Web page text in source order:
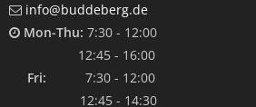
info@buddeberg.de
Mon-Thu: 7:30 - 12:00
12:45 - 16:00
Fri:
7:30 - 12:00
12:45 - 14:30